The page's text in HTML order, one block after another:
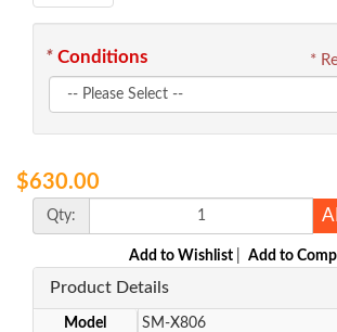
* Conditions *
$630.00
Qty:
Add to Wishlist Add to
Product Details
Model
SM-X806